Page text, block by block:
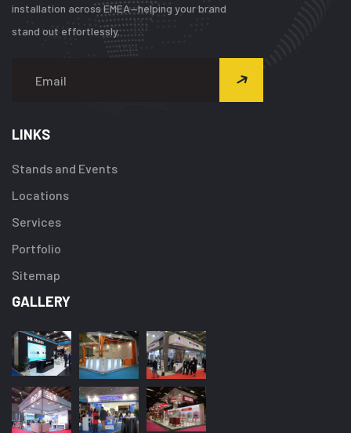
installation across EMEA—helping your brand
stand out effortlessly.
LINKS
Stands and Events
Locations
Services
Portfolio
Sitemap
GALLERY